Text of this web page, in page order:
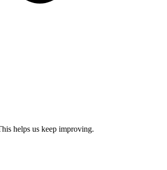
helps us keep improving.